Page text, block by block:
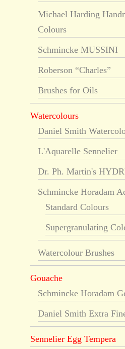
Michael Harding
Colours
Schmincke MUSSINI
Roberson “Charles”
Brushes for Oils
Watercolours
Daniel Smith
L'Aquarelle Sennelier
Dr. Ph. Martin's
Schmincke Horadam
Standard Colours
Supergranulating
Watercolour Brushes
Gouache
Schmincke Horadam
Daniel Smith Extra
Sennelier Egg Tempera